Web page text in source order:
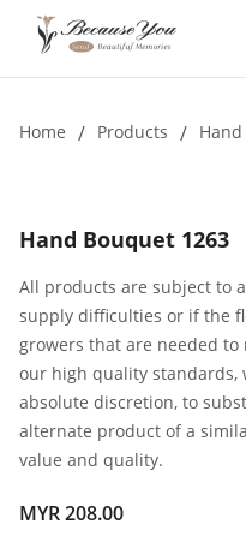
Home / Products /
Hand Bouquet 1263
All products are subject to
supply difficulties or if the
growers that are needed
our high quality standards,
absolute discretion, to
alternate product of a
value and quality.
MYR 208.00